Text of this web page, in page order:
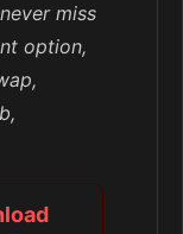
miss
option,